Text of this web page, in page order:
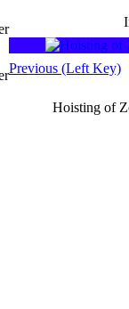
Previous (Left Key)
Hoisting of